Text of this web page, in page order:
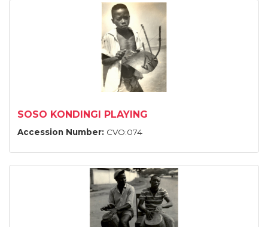
SOSO KONDINGI PLAYING
Accession Number: CVO:074